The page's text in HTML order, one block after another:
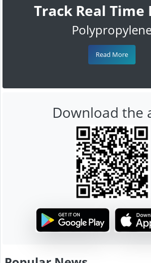
Track Real Time
Read More
Download the